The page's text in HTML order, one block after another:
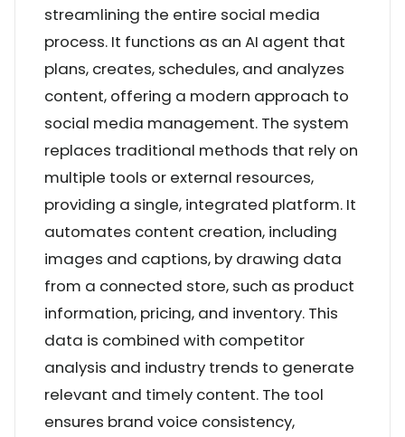
streamlining the entire social media
process. It functions as an AI agent that
plans, creates, schedules, and analyzes
content, offering a modern approach to
social media management. The system
replaces traditional methods that rely on
multiple tools or external resources,
providing a single, integrated platform. It
automates content creation, including
images and captions, by drawing data
from a connected store, such as product
information, pricing, and inventory. This
data is combined with competitor
analysis and industry trends to generate
relevant and timely content. The tool
ensures brand voice consistency,